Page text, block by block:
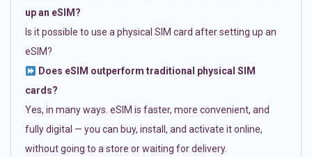
up an eSIM?
Is it possible to use a physical SIM card after setting up an
eSIM?
Does eSIM outperform traditional physical SIM
cards?
Yes, in many ways. eSIM is faster, more convenient, and
fully digital — you can buy, install, and activate it online,
without going to a store or waiting for delivery.